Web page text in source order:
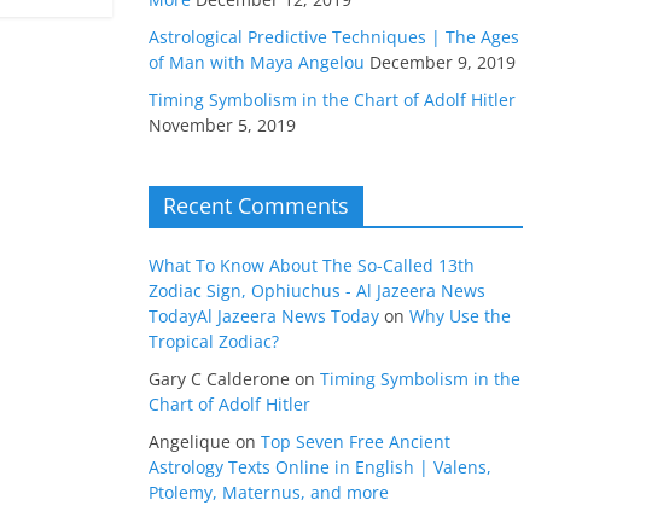
Astrological Predictive Techniques | The Ages
of Man with Maya Angelou December 9, 2019
Timing Symbolism in the Chart of Adolf Hitler
November 5, 2019
Recent Comments
What To Know About The So-Called 13th
Zodiac Sign, Ophiuchus - Al Jazeera News
TodayAl Jazeera News Today on Why Use the
Tropical Zodiac?
Gary C Calderone on Timing Symbolism in the
Chart of Adolf Hitler
Angelique on Top Seven Free Ancient
Astrology Texts Online in English | Valens,
Ptolemy, Maternus, and more